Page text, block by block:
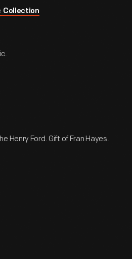
Collection
Henry Ford. Gift of Fran Hayes.